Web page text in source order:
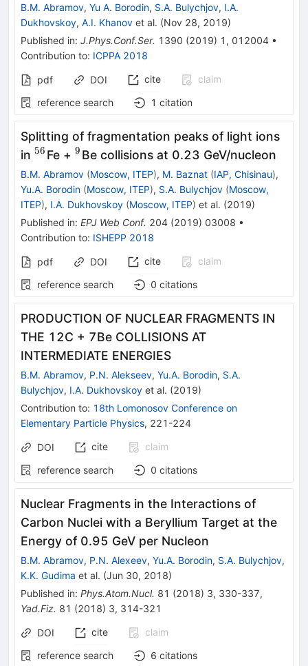
B.M. Abramov, Yu A. Borodin, S.A. Bulychjov, I.A.
Dukhovskoy, A.I. Khanov et al. (Nov 28, 2019)
Published in: J.Phys.Conf.Ser. 1390 (2019) 1 , 012004 •
Contribution to: ICPPA 2018
pdf DOI cite
claim
reference search
1 citation
Splitting of fragmentation peaks of light ions
in ^{56}
56 Fe + ^9
9 Be collisions at 0.23 GeV/nucleon
B.M. Abramov (Moscow, ITEP), M. Baznat (IAP, Chisinau),
Yu.A. Borodin (Moscow, ITEP), S.A. Bulychjov (Moscow,
ITEP), I.A. Dukhovskoy (Moscow, ITEP) et al. (2019)
Published in: EPJ Web Conf. 204 (2019) 03008 •
Contribution to: ISHEPP 2018
pdf DOI cite
claim
reference search
0 citations
PRODUCTION OF NUCLEAR FRAGMENTS IN
THE 12C + 7Be COLLISIONS AT
INTERMEDIATE ENERGIES
B.M. Abramov, P.N. Alekseev, Yu.A. Borodin, S.A.
Bulychjov, I.A. Dukhovskoy et al. (2019)
Contribution to: 18th Lomonosov Conference on
Elementary Particle Physics, 221-224
DOI cite
claim
reference search
0 citations
Nuclear Fragments in the Interactions of
Carbon Nuclei with a Beryllium Target at the
Energy of 0.95 GeV per Nucleon
B.M. Abramov, P.N. Alexeev, Yu.A. Borodin, S.A. Bulychjov,
K.K. Gudima et al. (Jun 30, 2018)
Published in: Phys.Atom.Nucl. 81 (2018) 3, 330-337,
Yad.Fiz. 81 (2018) 3, 314-321
DOI cite
claim
reference search
6 citations